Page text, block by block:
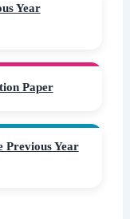
Year
Paper
Previous Year